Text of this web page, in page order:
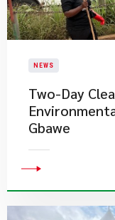
NEWS
Two-Day
Gbawe